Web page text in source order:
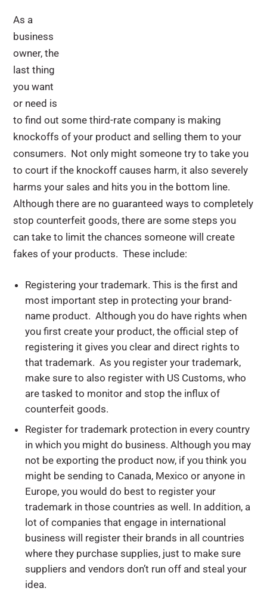
As a
business
owner, the
last thing
you want
or need is
to find out some third-rate company is making
knockoffs of your product and selling them to your
consumers. Not only might someone try to take you
to court if the knockoff causes harm, it also severely
harms your sales and hits you in the bottom line.
Although there are no guaranteed ways to completely
stop counterfeit goods, there are some steps you
can take to limit the chances someone will create
fakes of your products. These include:
Registering your trademark. This is the first and
most important step in protecting your brand-
name product. Although you do have rights when
you first create your product, the official step of
registering it gives you clear and direct rights to
that trademark. As you register your trademark,
make sure to also register with US Customs, who
are tasked to monitor and stop the influx of
counterfeit goods.
Register for trademark protection in every country
in which you might do business. Although you may
not be exporting the product now, if you think you
might be sending to Canada, Mexico or anyone in
Europe, you would do best to register your
trademark in those countries as well. In addition, a
lot of companies that engage in international
business will register their brands in all countries
where they purchase supplies, just to make sure
suppliers and vendors don’t run off and steal your
idea.